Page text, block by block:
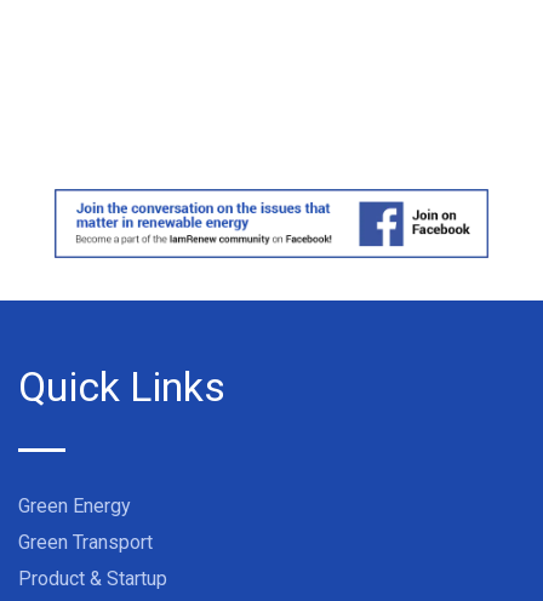
Quick Links
Green Energy
Green Transport
Product & Startup